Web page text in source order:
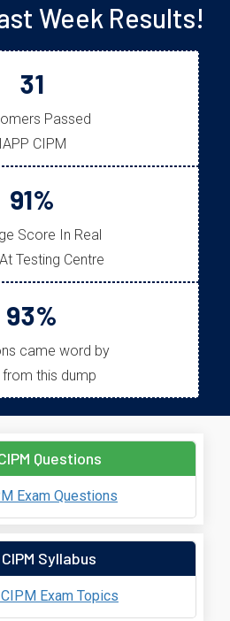
Week Results!
31
Passed
IAPP CIPM
91%
Score In Real
Testing Centre
93%
came word by
this dump
Questions
Exam Questions
Syllabus
Exam Topics